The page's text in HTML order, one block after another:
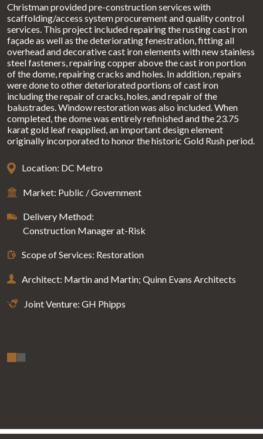
Christman provided pre-construction services with
scaffolding/access system procurement and quality control
services. This project included repairing the rusting cast iron
façade as well as the deteriorating fenestration, fitting all
overhead and decorative cast iron elements with new stainless
steel fasteners, repairing copper above the cast iron portion
of the dome, repairing cracks and holes. In addition, repairs
were done to other deteriorated portions of cast iron
including the repair of cracks, holes, and repair of the
balustrades. Window restoration was also included. When
completed, the dome was entirely refinished and the 23.75
karat gold leaf reapplied, an important design element
originally incorporated to honor the historic Gold Rush period.
Location: DC Metro
Market: Public / Government
Delivery Method:
Construction Manager at-Risk
Scope of Services: Restoration
Architect: Martin and Martin; Quinn Evans Architects
Joint Venture: GH Phipps